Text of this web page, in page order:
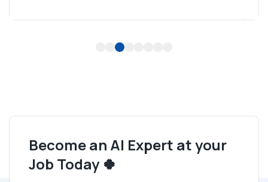
3
Become an AI Expert at your
Job Today 🍀